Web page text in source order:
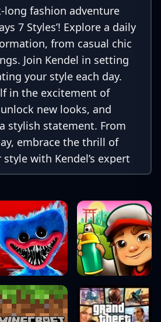
long fashion adventure
7 Styles’! Explore a daily
from casual chic
Join Kendel in setting
your style each day.
in the excitement of
new looks, and
stylish statement. From
embrace the thrill of
with Kendel’s expert
your wardrobe and step
fashion possibilities!